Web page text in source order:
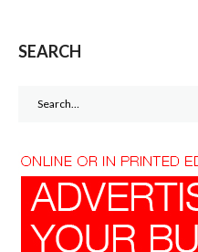
SEARCH